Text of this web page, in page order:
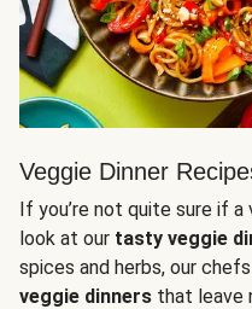
Veggie Dinner
If you’re not quite sure if
look at our tasty veggie
spices and herbs, our
veggie dinners that leave